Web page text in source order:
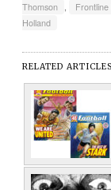
Thomson , Frontline
Holland
RELATED ARTICLES